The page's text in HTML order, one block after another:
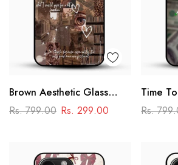
Brown Aesthetic Glass
Phone Case
Rs. 799.00 Rs. 299.00
Time
Glass
Rs.